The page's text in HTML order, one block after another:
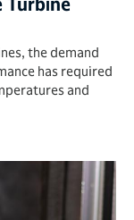
the demand
has required
and